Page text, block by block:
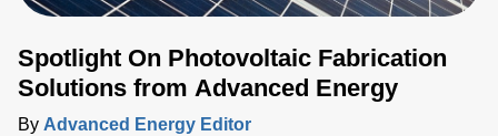
Spotlight On Photovoltaic Fabrication
Solutions from Advanced Energy
By Advanced Energy Editor